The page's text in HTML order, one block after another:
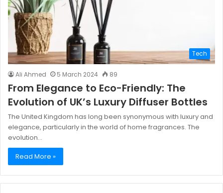
Tech
Ali Ahmed 5 March 2024 89
From Elegance to Eco-Friendly: The
Evolution of UK’s Luxury Diffuser Bottles
The United Kingdom has long been synonymous with luxury and
elegance, particularly in the world of home fragrances. The
evolution…
Read More »